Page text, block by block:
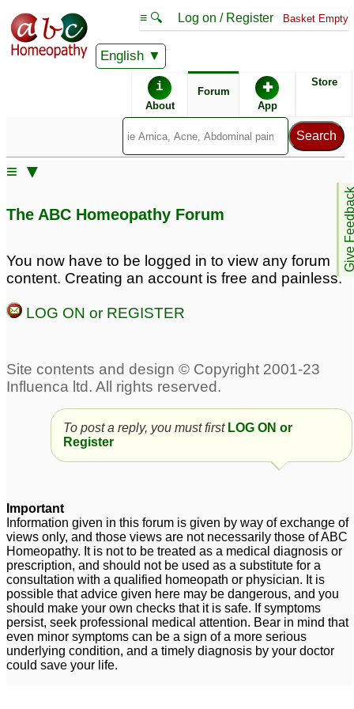
English
≡ 🔍 Log on / Register Basket Empty
i
About
Forum ✚
App
Store
Give
≡ ▼
The ABC Homeopathy Forum
You now have to be logged in to view any forum
content. Creating an account is free and painless.
LOG ON or REGISTER
To post a reply, you must first LOG ON or
Register
Important
Information given in this forum is given by way of exchange of
views only, and those views are not necessarily those of ABC
Homeopathy. It is not to be treated as a medical diagnosis or
prescription, and should not be used as a substitute for a
consultation with a qualified homeopath or physician. It is
possible that advice given here may be dangerous, and you
should make your own checks that it is safe. If symptoms
persist, seek professional medical attention. Bear in mind that
even minor symptoms can be a sign of a more serious
underlying condition, and a timely diagnosis by your doctor
could save your life.